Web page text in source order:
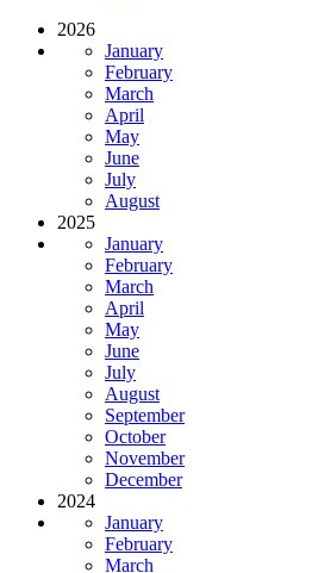
2026
January
February
March
April
May
June
July
August
2025
January
February
March
April
May
June
July
August
September
October
November
December
2024
January
February
March